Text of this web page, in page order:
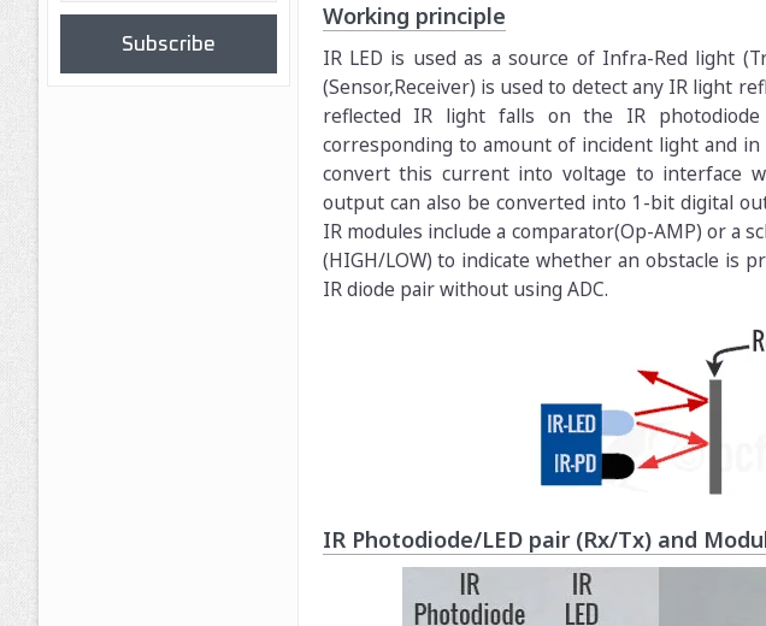
Working principle
IR LED is used as a source of Infra-Red light
(Sensor,Receiver) is used to detect any IR light
reflected IR light falls on the IR
corresponding to amount of incident light and in
convert this current into voltage to interface
output can also be converted into 1-bit digital
IR modules include a comparator(Op-AMP) or
(HIGH/LOW) to indicate whether an obstacle is
IR diode pair without using ADC.
IR Photodiode/LED pair (Rx/Tx) and
Subscribe